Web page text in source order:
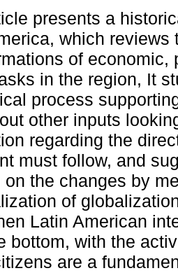
presents a
which reviews
of economic,
in the region, It
process
other inputs
regarding the
must follow, and
on the changes by
of
Latin American
bottom, with the
are a